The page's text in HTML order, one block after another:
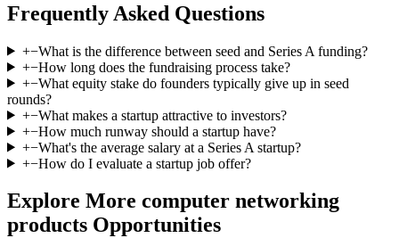
Frequently Asked Questions
+−What is the difference between seed and Series A funding?
+−How long does the fundraising process take?
+−What equity stake do founders typically give up in seed
rounds?
+−What makes a startup attractive to investors?
+−How much runway should a startup have?
+−What's the average salary at a Series A startup?
+−How do I evaluate a startup job offer?
Explore More computer networking
products Opportunities